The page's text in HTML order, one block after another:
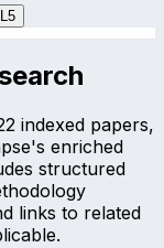
L 5
indexed papers,
enriched
structured
links to related